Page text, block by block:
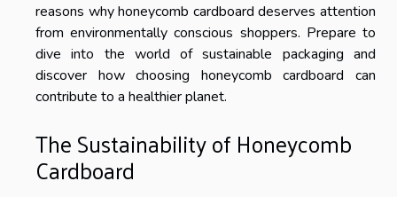
reasons why honeycomb cardboard deserves attention
from environmentally conscious shoppers. Prepare to
dive into the world of sustainable packaging and
discover how choosing honeycomb cardboard can
contribute to a healthier planet.
The Sustainability of Honeycomb
Cardboard